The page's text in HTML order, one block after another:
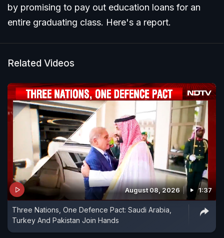
by promising to pay out education loans for an
entire graduating class. Here's a report.
Related Videos
August 08, 2026 1:37
Three Nations, One Defence Pact: Saudi Arabia,
Turkey And Pakistan Join Hands